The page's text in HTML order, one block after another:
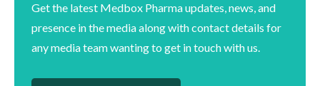
Get the latest Medbox Pharma updates, news, and
presence in the media along with contact details for
any media team wanting to get in touch with us.